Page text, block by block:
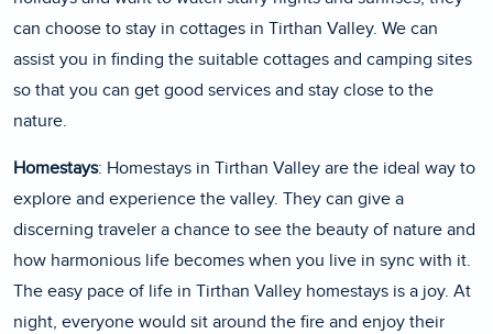
can choose to stay in cottages in Tirthan Valley. We can
assist you in finding the suitable cottages and camping sites
so that you can get good services and stay close to the
nature.
Homestays: Homestays in Tirthan Valley are the ideal way to
explore and experience the valley. They can give a
discerning traveler a chance to see the beauty of nature and
how harmonious life becomes when you live in sync with it.
The easy pace of life in Tirthan Valley homestays is a joy. At
night, everyone would sit around the fire and enjoy their